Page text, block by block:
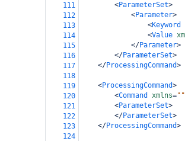
111
<ParameterSet>
112
<Parameter>
113
<Keyword
114
<Value
115
</Parameter>
116
</ParameterSet>
117
</ProcessingCommand>
118
119
<ProcessingCommand>
120
<Command xmlns=""
121
<ParameterSet>
122
</ParameterSet>
123
</ProcessingCommand>
124